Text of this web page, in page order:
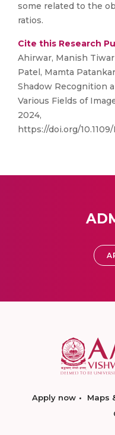
some related to the
ratios.
Cite this Research
Ahirwar, Manish
Patel, Mamta
Shadow Recognition
Various Fields of
2024,
https://doi.org/
Apply now Maps